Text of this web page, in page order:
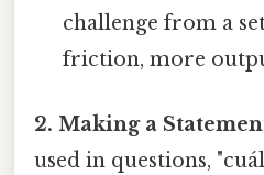
challenge from a
friction, more
2. Making a
used in questions,